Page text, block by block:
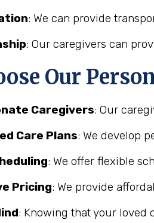
: We can provide
: Our caregivers can
Our
Caregivers: Our
Care Plans: We develop
: We offer flexible
Pricing: We provide
: Knowing that your loved